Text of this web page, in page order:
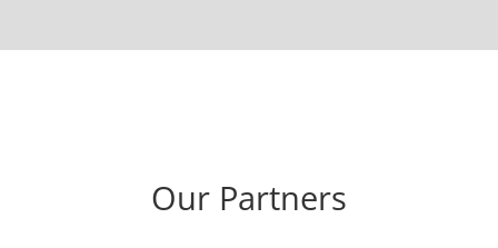
Our Partners